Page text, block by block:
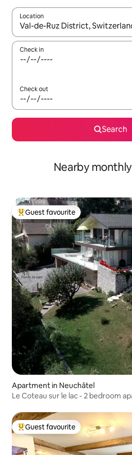
Location
When results are available,
Check in
Check out
Search
Nearby
Top guest favourite
Guest favourite
Apartment in Neuchâtel
Le Coteau sur le lac - 2 bedroom
Top guest favourite
Guest favourite